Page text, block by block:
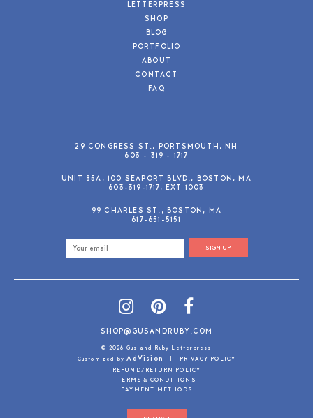
LETTERPRESS
SHOP
BLOG
PORTFOLIO
ABOUT
CONTACT
FAQ
29 CONGRESS ST., PORTSMOUTH, NH
603 - 319 - 1717
UNIT 85A, 100 SEAPORT BLVD., BOSTON, MA
603-319-1717, EXT 1003
99 CHARLES ST., BOSTON, MA
617-651-5151
SIGN UP
SHOP@GUSANDRUBY.COM
© 2026 Gus and Ruby Letterpress
Customized byAdVision |
PRIVACY POLICY
REFUND/RETURN POLICY
TERMS & CONDITIONS
PAYMENT METHODS